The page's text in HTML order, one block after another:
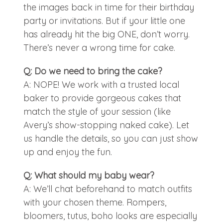
the images back in time for their birthday
party or invitations. But if your little one
has already hit the big ONE, don’t worry.
There’s never a wrong time for cake.
Q: Do we need to bring the cake?
A: NOPE! We work with a trusted local
baker to provide gorgeous cakes that
match the style of your session (like
Avery’s show-stopping naked cake). Let
us handle the details, so you can just show
up and enjoy the fun.
Q: What should my baby wear?
A: We’ll chat beforehand to match outfits
with your chosen theme. Rompers,
bloomers, tutus, boho looks are especially